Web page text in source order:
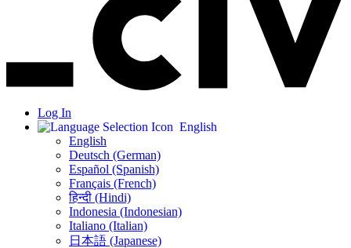
Log In
English
English
Deutsch (German)
Español (Spanish)
Français (French)
हिन्दी (Hindi)
Indonesia (Indonesian)
Italiano (Italian)
日本語 (Japanese)